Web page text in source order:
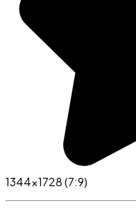
1344x1728 (7:9)